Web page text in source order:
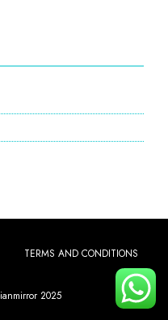
TERMS AND CONDITIONS
2025